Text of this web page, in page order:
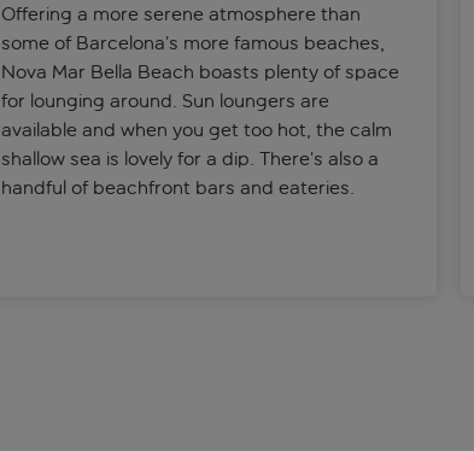
Offering a more serene atmosphere than
some of Barcelona’s more famous beaches,
Nova Mar Bella Beach boasts plenty of space
for lounging around. Sun loungers are
available and when you get too hot, the calm
shallow sea is lovely for a dip. There’s also a
handful of beachfront bars and eateries.